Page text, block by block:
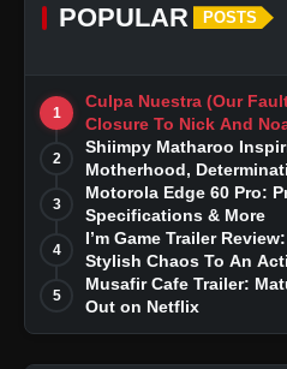
POPULAR POSTS
1
Culpa Nuestra (Our
Closure To Nick And
Story
2
Shiimpy Matharoo
Motherhood,
Dreams
3
Motorola Edge 60 Pro:
Specifications & More
4
I’m Game Trailer
Stylish Chaos To An
5
Musafir Cafe Trailer:
Out on Netflix